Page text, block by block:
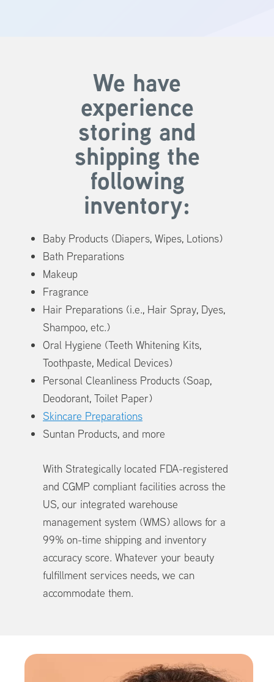
We have
experience
storing and
shipping the
following
inventory:
Baby Products (Diapers, Wipes, Lotions)
Bath Preparations
Makeup
Fragrance
Hair Preparations (i.e., Hair Spray, Dyes,
Shampoo, etc.)
Oral Hygiene (Teeth Whitening Kits,
Toothpaste, Medical Devices)
Personal Cleanliness Products (Soap,
Deodorant, Toilet Paper)
Skincare Preparations
Suntan Products, and more
With Strategically located FDA-registered
and CGMP compliant facilities across the
US, our integrated warehouse
management system (WMS) allows for a
99% on-time shipping and inventory
accuracy score. Whatever your beauty
fulfillment services needs, we can
accommodate them.